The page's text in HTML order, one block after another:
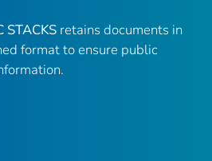
STACKS retains documents in
format to ensure public